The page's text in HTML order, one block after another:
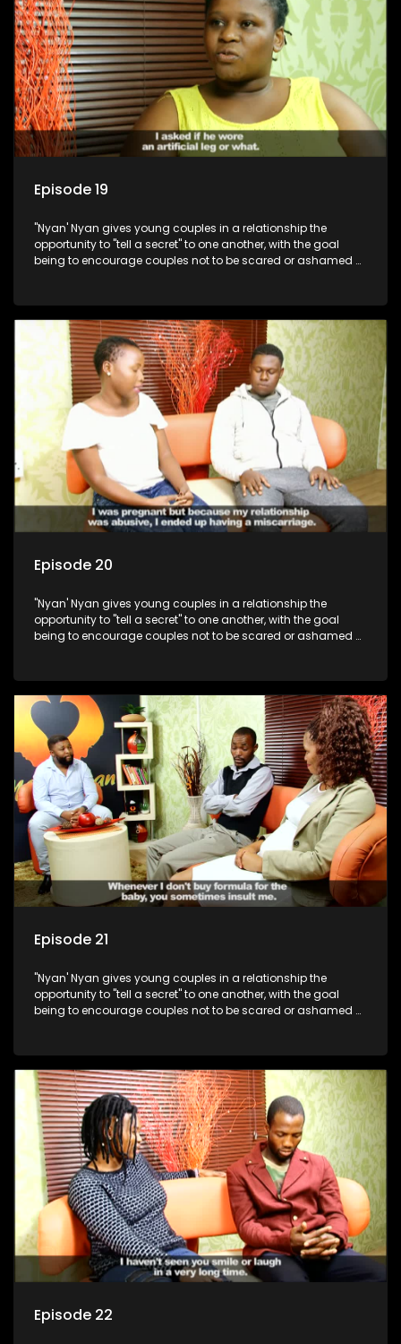
Episode 19
"Nyan' Nyan gives young couples in a relationship the
opportunity to "tell a secret" to one another, with the goal
being to encourage couples not to be scared or ashamed of
Episode 20
"Nyan' Nyan gives young couples in a relationship the
opportunity to "tell a secret" to one another, with the goal
being to encourage couples not to be scared or ashamed of
Episode 21
"Nyan' Nyan gives young couples in a relationship the
opportunity to "tell a secret" to one another, with the goal
being to encourage couples not to be scared or ashamed of
Episode 22